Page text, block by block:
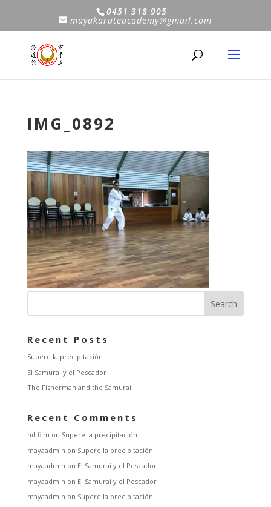
0451 318 905
mayakarateacademy@gmail.com
IMG_0892
Recent Posts
Supere la precipitación
El Samurai y el Pescador
The Fisherman and the Samurai
Recent Comments
hd film on Supere la precipitación
mayaadmin on Supere la precipitación
mayaadmin on El Samurai y el Pescador
mayaadmin on El Samurai y el Pescador
mayaadmin on Supere la precipitación